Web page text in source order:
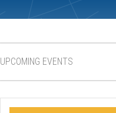
UPCOMING EVENTS